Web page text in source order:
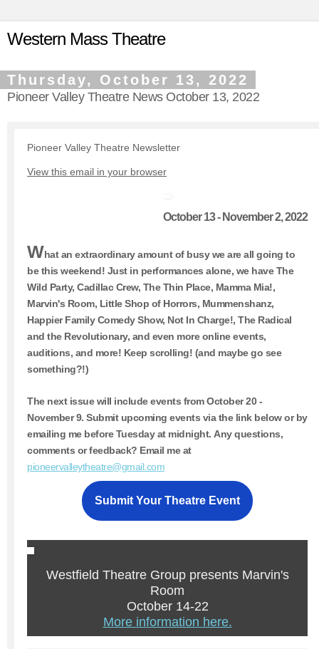
Western Mass Theatre
Thursday, October 13, 2022
Pioneer Valley Theatre News October 13, 2022
Pioneer Valley Theatre Newsletter
View this email in your browser
October 13 - November 2, 2022
What an extraordinary amount of busy we are all going to
be this weekend! Just in performances alone, we have The
Wild Party, Cadillac Crew, The Thin Place, Mamma Mia!,
Marvin's Room, Little Shop of Horrors, Mummenshanz,
Happier Family Comedy Show, Not In Charge!, The Radical
and the Revolutionary, and even more online events,
auditions, and more! Keep scrolling! (and maybe go see
something?!)
The next issue will include events fromOctober 20 -
November 9. Submit upcoming events via the link below or by
emailing me before Tuesday at midnight. Any questions,
comments or feedback? Email me at
pioneervalleytheatre@gmail.com
Submit Your Theatre Event
Westfield Theatre Group presents Marvin's
Room
October 14-22
More information here.